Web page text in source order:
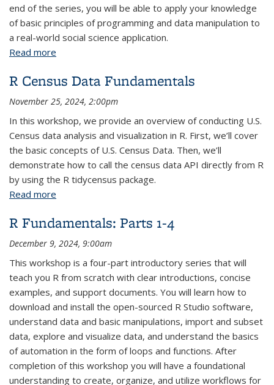
end of the series, you will be able to apply your knowledge
of basic principles of programming and data manipulation to
a real-world social science application.
Read more
R Census Data Fundamentals
November 25, 2024, 2:00pm
In this workshop, we provide an overview of conducting U.S.
Census data analysis and visualization in R. First, we’ll cover
the basic concepts of U.S. Census Data. Then, we’ll
demonstrate how to call the census data API directly from R
by using the R tidycensus package.
Read more
R Fundamentals: Parts 1-4
December 9, 2024, 9:00am
This workshop is a four-part introductory series that will
teach you R from scratch with clear introductions, concise
examples, and support documents. You will learn how to
download and install the open-sourced R Studio software,
understand data and basic manipulations, import and subset
data, explore and visualize data, and understand the basics
of automation in the form of loops and functions. After
completion of this workshop you will have a foundational
understanding to create, organize, and utilize workflows for